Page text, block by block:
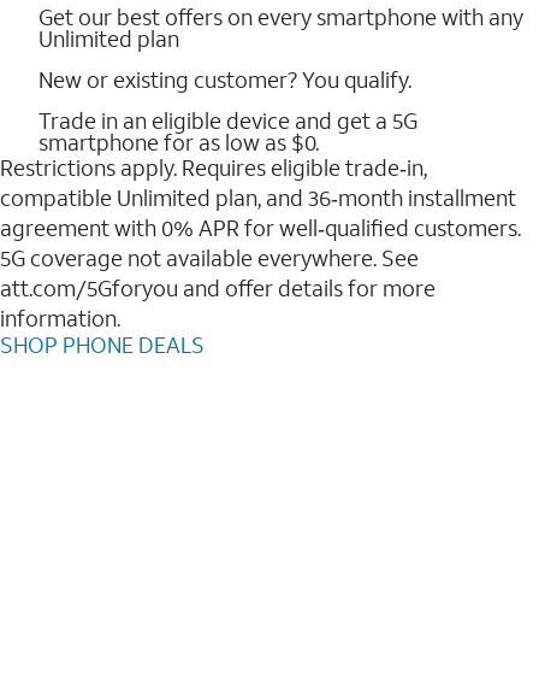
Get our best offers on every smartphone with any
Unlimited plan
New or existing customer? You qualify.
Trade in an eligible device and get a 5G
smartphone for as low as $0.
Restrictions apply. Requires eligible trade‑in,
compatible Unlimited plan, and 36‑month installment
agreement with 0% APR for well‑qualified customers.
5G coverage not available everywhere. See
att.com/5Gforyou and offer details for more
information.
SHOP PHONE DEALS